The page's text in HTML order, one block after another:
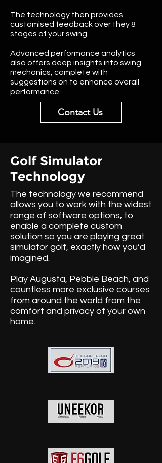
The technology then provides
customised feedback over they 8
stages of your swing.
Advanced performance analytics
also offers deep insights into swing
mechanics, complete with
suggestions on to enhance overall
performance.
Contact Us
Golf Simulator
Technology
The technology we recommend
allows you to work with the widest
range of software options, to
enable a complete custom
solution so you are playing great
simulator golf, exactly how you’d
imagined.
Play Augusta, Pebble Beach, and
countless more exclusive courses
from around the world from the
comfort and privacy of your own
home.